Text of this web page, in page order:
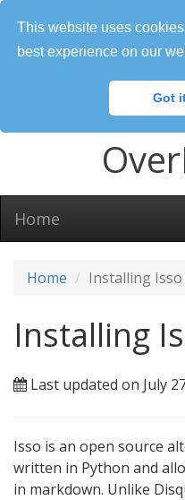
This website uses
best experience on our
Got
Home
Home Installing Isso
Installing
Last updated on July
Isso is an open source
written in Python and
in markdown. Unlike